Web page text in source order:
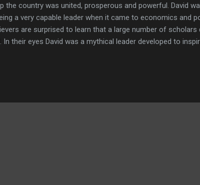
the country was united, prosperous and powerful. David
a very capable leader when it came to economics and
are surprised to learn that a large number of scholars
In their eyes David was a mythical leader developed to
the view of many scholars is in stark contrast to the
evidence tell us about David? Is there any physical